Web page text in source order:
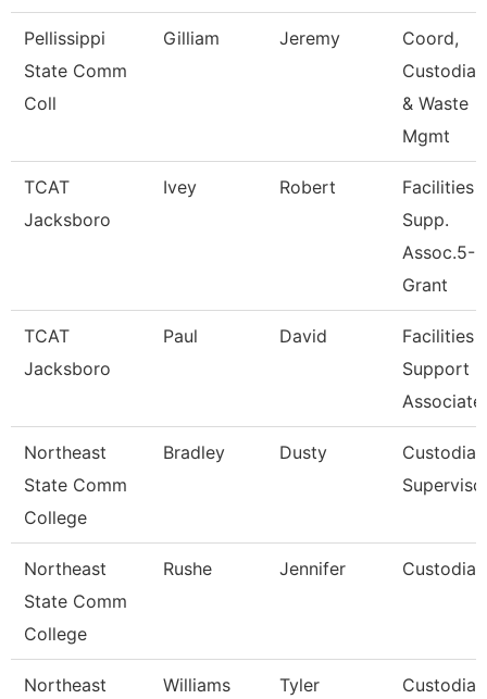
Pellissippi
State Comm
Coll
Gilliam Jeremy
Coord,
Custodial
& Waste
Mgmt
TCAT
Jacksboro
Ivey Robert
Facilities
Supp.
Assoc.5-
Grant
TCAT
Jacksboro
Paul David
Facilities
Support
Associate
Northeast
State Comm
College
Bradley Dusty
Custodial
Northeast
State Comm
College
Rushe Jennifer Custodian
Northeast Williams Tyler Custodian